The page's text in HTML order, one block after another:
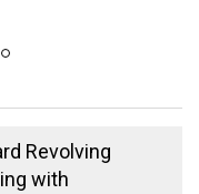
Revolving
with